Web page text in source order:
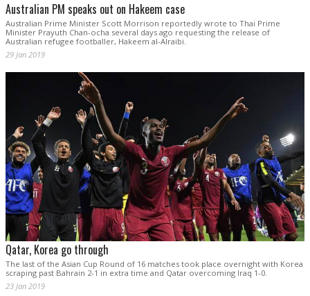
Australian PM speaks out on Hakeem case
Australian Prime Minister Scott Morrison reportedly wrote to Thai Prime
Minister Prayuth Chan-ocha several days ago requesting the release of
Australian refugee footballer, Hakeem al-Alraibi.
29 Jan 2019
Qatar, Korea go through
The last of the Asian Cup Round of 16 matches took place overnight with Korea
scraping past Bahrain 2-1 in extra time and Qatar overcoming Iraq 1-0.
23 Jan 2019